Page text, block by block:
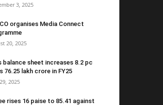
3, 2025
organises Media Connect
20, 2025
balance sheet increases 8.2 pc
76.25 lakh crore in FY25
2025
rises 16 paise to 85.41 against